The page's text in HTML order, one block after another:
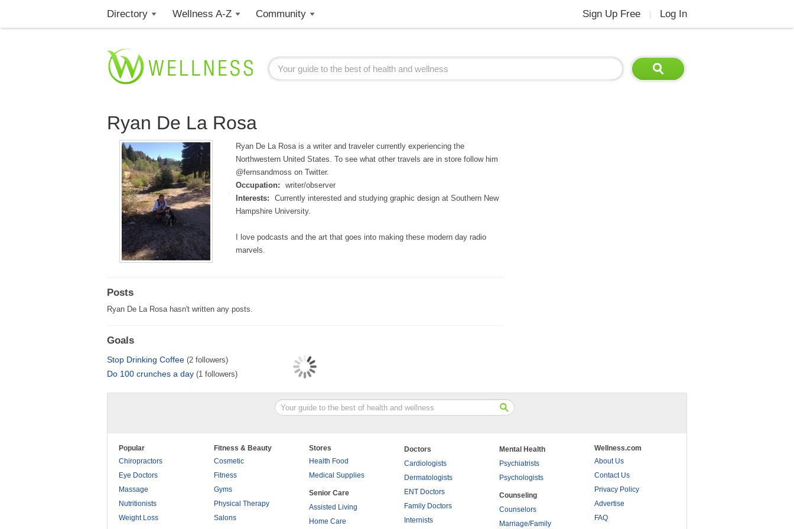
Directory Wellness A-Z Community Sign Up Free Log In
Ryan De La Rosa
Ryan De La Rosa is a writer and traveler currently experiencing the
Northwestern United States. To see what other travels are in store follow him
@fernsandmoss on Twitter.
Occupation:
writer/observer
Interests:
Currently interested and studying graphic design at Southern New
Hampshire University.
I love podcasts and the art that goes into making these modern day radio
marvels.
Posts
Ryan De La Rosa hasn't written any posts.
Goals
Stop Drinking Coffee (2 followers)
Do 100 crunches a day (1 followers)
Popular
Chiropractors
Eye Doctors
Massage
Nutritionists
Weight Loss
Fitness & Beauty
Cosmetic
Fitness
Gyms
Physical Therapy
Salons
Stores
Health Food
Medical Supplies
Senior Care
Assisted Living
Home Care
Doctors
Cardiologists
Dermatologists
ENT Doctors
Family Doctors
Internists
Mental Health
Psychiatrists
Psychologists
Counseling
Counselors
Marriage/Family
Wellness.com
About Us
Contact Us
Privacy Policy
Advertise
FAQ